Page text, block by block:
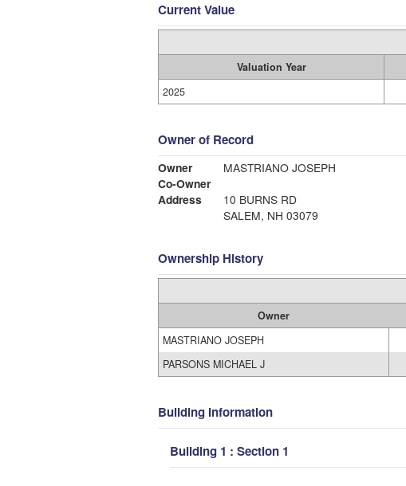
Current Value
Valuation Year
2025
Owner of Record
Owner
MASTRIANO JOSEPH
Co-Owner
Address
10 BURNS RD
SALEM, NH 03079
Ownership History
Owner
MASTRIANO JOSEPH
PARSONS MICHAEL J
Building Information
Building 1 : Section 1